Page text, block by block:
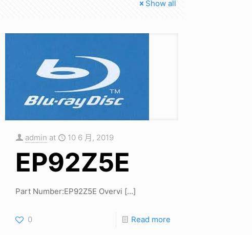
Show all
admin at 10 6 月, 2019
EP92Z5E
Part Number:EP92Z5E Overvi […]
0 Read more